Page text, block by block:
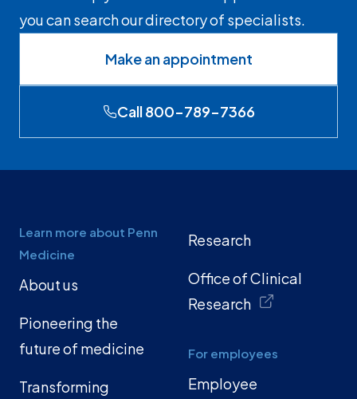
you can search our directory of specialists.
Make an appointment
Call 800-789-7366
Learn more about Penn
Medicine
About us
Pioneering the
future of medicine
Transforming
Research
Office of Clinical
Research
For employees
Employee